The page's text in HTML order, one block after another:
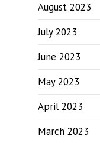
August 2023
July 2023
June 2023
May 2023
April 2023
March 2023